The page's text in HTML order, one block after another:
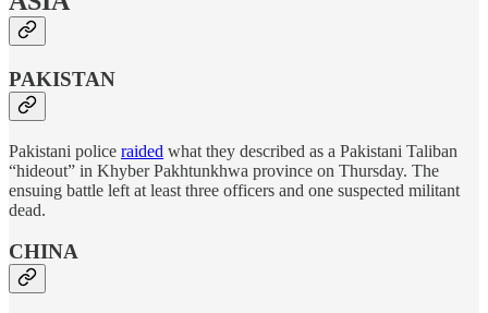
PAKISTAN
Pakistani police raided what they described as a Pakistani Taliban
“hideout” in Khyber Pakhtunkhwa province on Thursday. The
ensuing battle left at least three officers and one suspected militant
dead.
CHINA